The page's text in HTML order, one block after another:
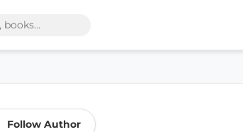
Follow Author